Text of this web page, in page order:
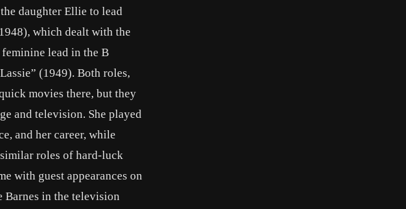
daughter Ellie to lead
which dealt with the
lead in the B
(1949). Both roles,
movies there, but they
and television. She played
and her career, while
roles of hard-luck
with guest appearances on
Barnes in the television